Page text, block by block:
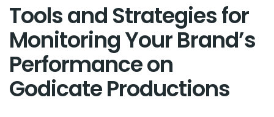
Tools and Strategies for
Monitoring Your Brand’s
Performance on
Godicate Productions